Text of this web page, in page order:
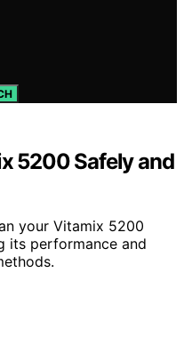
5200 Safely and
your Vitamix 5200
its performance and